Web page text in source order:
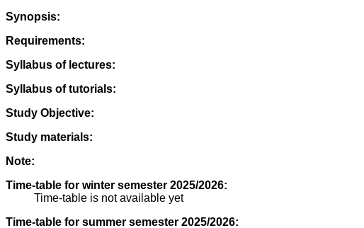
Synopsis:
Requirements:
Syllabus of lectures:
Syllabus of tutorials:
Study Objective:
Study materials:
Note:
Time-table for winter semester 2025/2026:
Time-table is not available yet
Time-table for summer semester 2025/2026: